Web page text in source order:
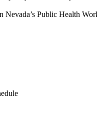
Nevada’s Public Health